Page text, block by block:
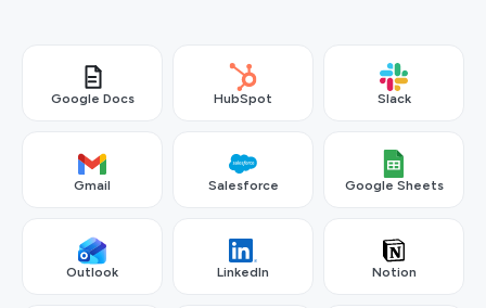
Google Docs HubSpot Slack
Gmail Salesforce Google Sheets
Outlook LinkedIn Notion